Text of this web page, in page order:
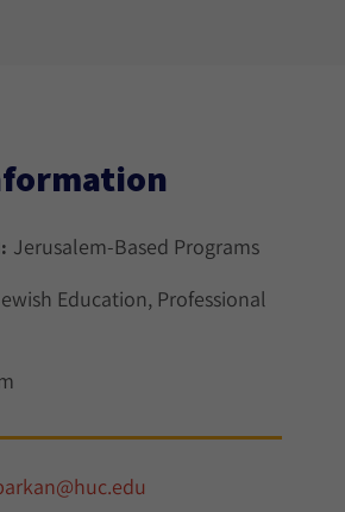
Jerusalem-Based Programs
Education, Professional